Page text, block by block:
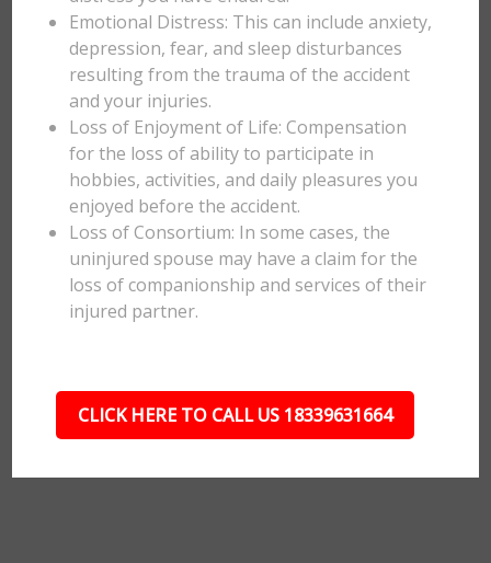
Emotional Distress: This can include anxiety,
depression, fear, and sleep disturbances
resulting from the trauma of the accident
and your injuries.
Loss of Enjoyment of Life: Compensation
for the loss of ability to participate in
hobbies, activities, and daily pleasures you
enjoyed before the accident.
Loss of Consortium: In some cases, the
uninjured spouse may have a claim for the
loss of companionship and services of their
injured partner.
CLICK HERE TO CALL US 18339631664